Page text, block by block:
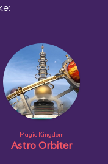
Magic Kingdom
Astro Orbiter